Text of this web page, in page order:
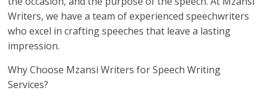
Writers, we have a team of experienced speechwriters
who excel in crafting speeches that leave a lasting
impression.
Why Choose Mzansi Writers for Speech Writing
Services?